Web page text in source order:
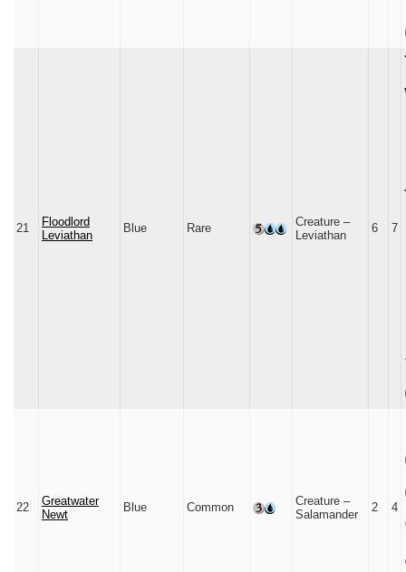
21
Floodlord
Leviathan
Blue Rare
Creature –
Leviathan
6 7
22
Greatwater
Newt
Blue Common
Creature –
Salamander
2 4